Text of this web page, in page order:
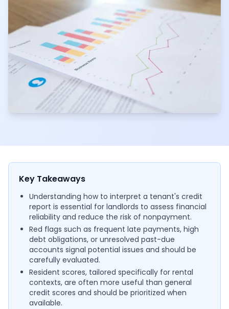
Key Takeaways
Understanding how to interpret a tenant's credit
report is essential for landlords to assess financial
reliability and reduce the risk of nonpayment.
Red flags such as frequent late payments, high
debt obligations, or unresolved past-due
accounts signal potential issues and should be
carefully evaluated.
Resident scores, tailored specifically for rental
contexts, are often more useful than general
credit scores and should be prioritized when
available.